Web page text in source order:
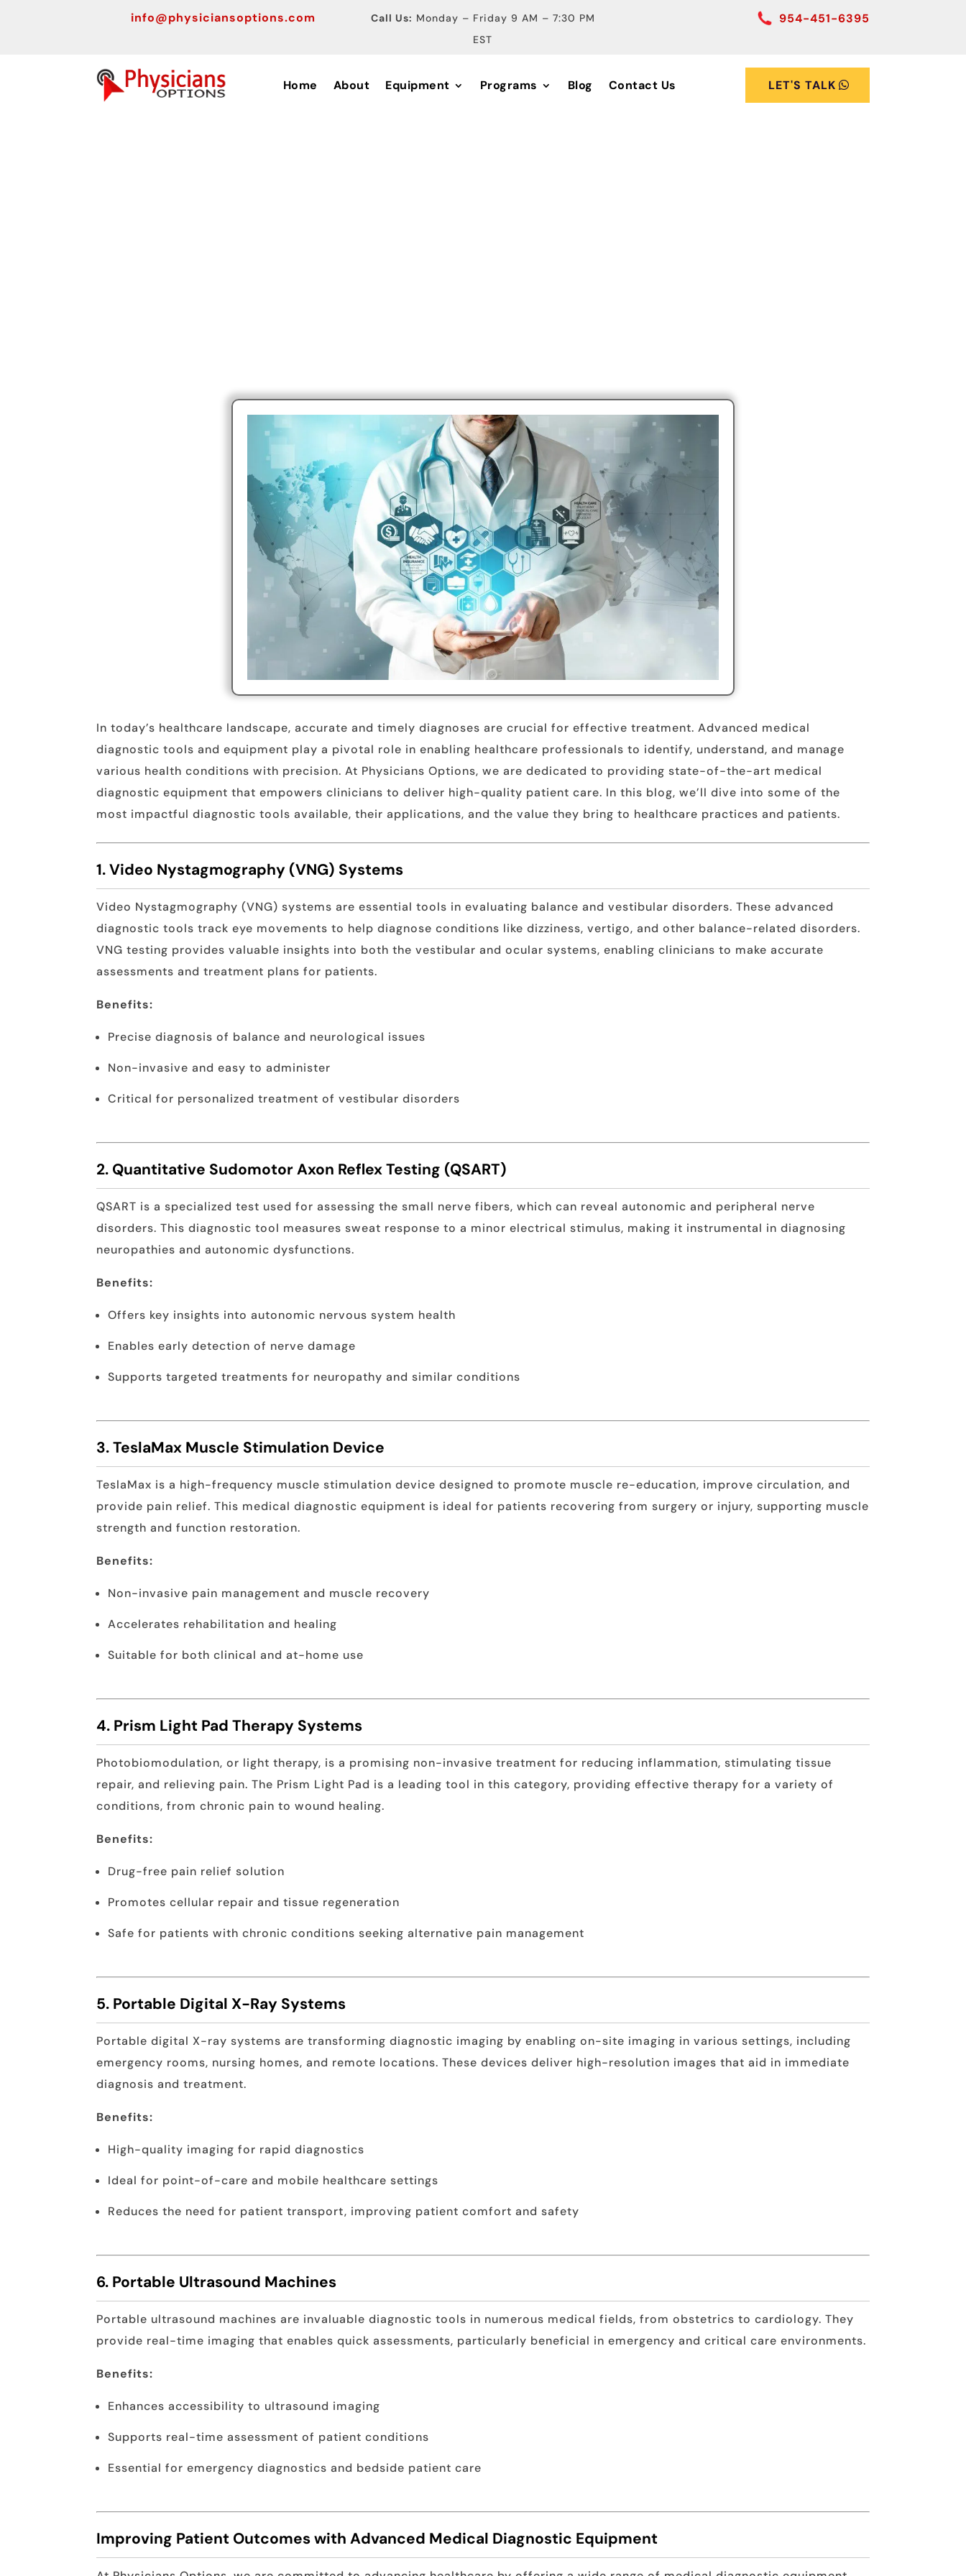
info@physiciansoptions.com Call Us: Monday – Friday 9 AM – 7:30 PM
EST
954-451-6395
Home About Equipment Programs Blog Contact Us LET'S TALK
In today’s healthcare landscape, accurate and timely diagnoses are crucial for effective treatment. Advanced medical
diagnostic tools and equipment play a pivotal role in enabling healthcare professionals to identify, understand, and manage
various health conditions with precision. At Physicians Options, we are dedicated to providing state-of-the-art medical
diagnostic equipment that empowers clinicians to deliver high-quality patient care. In this blog, we’ll dive into some of the
most impactful diagnostic tools available, their applications, and the value they bring to healthcare practices and patients.
1. Video Nystagmography (VNG) Systems
Video Nystagmography (VNG) systems are essential tools in evaluating balance and vestibular disorders. These advanced
diagnostic tools track eye movements to help diagnose conditions like dizziness, vertigo, and other balance-related disorders.
VNG testing provides valuable insights into both the vestibular and ocular systems, enabling clinicians to make accurate
assessments and treatment plans for patients.
Benefits:
Precise diagnosis of balance and neurological issues
Non-invasive and easy to administer
Critical for personalized treatment of vestibular disorders
2. Quantitative Sudomotor Axon Reflex Testing (QSART)
QSART is a specialized test used for assessing the small nerve fibers, which can reveal autonomic and peripheral nerve
disorders. This diagnostic tool measures sweat response to a minor electrical stimulus, making it instrumental in diagnosing
neuropathies and autonomic dysfunctions.
Benefits:
Offers key insights into autonomic nervous system health
Enables early detection of nerve damage
Supports targeted treatments for neuropathy and similar conditions
3. TeslaMax Muscle Stimulation Device
TeslaMax is a high-frequency muscle stimulation device designed to promote muscle re-education, improve circulation, and
provide pain relief. This medical diagnostic equipment is ideal for patients recovering from surgery or injury, supporting muscle
strength and function restoration.
Benefits:
Non-invasive pain management and muscle recovery
Accelerates rehabilitation and healing
Suitable for both clinical and at-home use
4. Prism Light Pad Therapy Systems
Photobiomodulation, or light therapy, is a promising non-invasive treatment for reducing inflammation, stimulating tissue
repair, and relieving pain. The Prism Light Pad is a leading tool in this category, providing effective therapy for a variety of
conditions, from chronic pain to wound healing.
Benefits:
Drug-free pain relief solution
Promotes cellular repair and tissue regeneration
Safe for patients with chronic conditions seeking alternative pain management
5. Portable Digital X-Ray Systems
Portable digital X-ray systems are transforming diagnostic imaging by enabling on-site imaging in various settings, including
emergency rooms, nursing homes, and remote locations. These devices deliver high-resolution images that aid in immediate
diagnosis and treatment.
Benefits:
High-quality imaging for rapid diagnostics
Ideal for point-of-care and mobile healthcare settings
Reduces the need for patient transport, improving patient comfort and safety
6. Portable Ultrasound Machines
Portable ultrasound machines are invaluable diagnostic tools in numerous medical fields, from obstetrics to cardiology. They
provide real-time imaging that enables quick assessments, particularly beneficial in emergency and critical care environments.
Benefits:
Enhances accessibility to ultrasound imaging
Supports real-time assessment of patient conditions
Essential for emergency diagnostics and bedside patient care
Improving Patient Outcomes with Advanced Medical Diagnostic Equipment